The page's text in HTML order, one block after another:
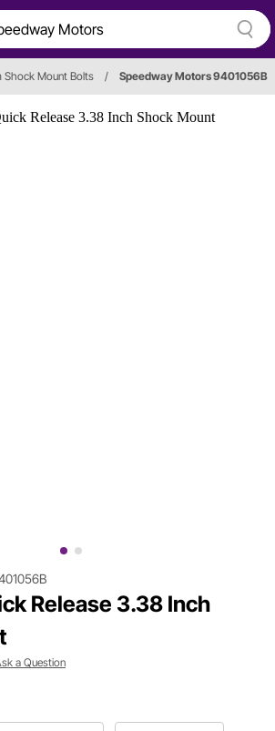
Shock Mount Bolts / Speedway Motors 9401056B
Release 3.38 Inch
a Question